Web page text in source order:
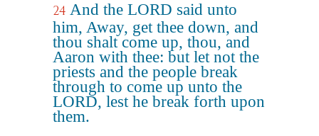
24 And the LORD said unto
him, Away, get thee down, and
thou shalt come up, thou, and
Aaron with thee: but let not the
priests and the people break
through to come up unto the
LORD, lest he break forth upon
them.